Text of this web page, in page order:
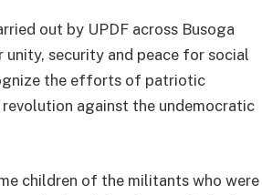
out by UPDF across Busoga
security and peace for social
the efforts of patriotic
against the undemocratic
children of the militants who were